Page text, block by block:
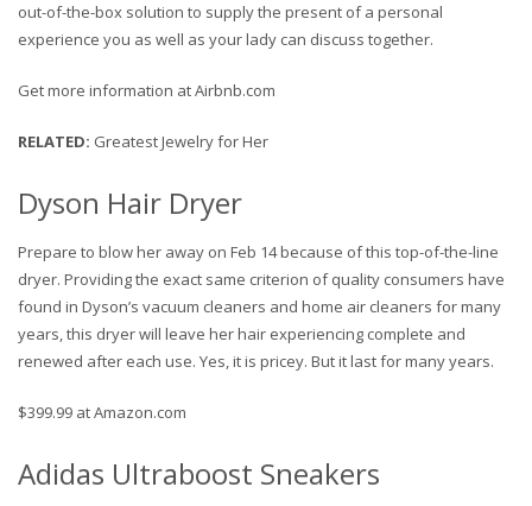
out-of-the-box solution to supply the present of a personal
experience you as well as your lady can discuss together.
Get more information at Airbnb.com
RELATED: Greatest Jewelry for Her
Dyson Hair Dryer
Prepare to blow her away on Feb 14 because of this top-of-the-line
dryer. Providing the exact same criterion of quality consumers have
found in Dyson’s vacuum cleaners and home air cleaners for many
years, this dryer will leave her hair experiencing complete and
renewed after each use. Yes, it is pricey. But it last for many years.
$399.99 at Amazon.com
Adidas Ultraboost Sneakers